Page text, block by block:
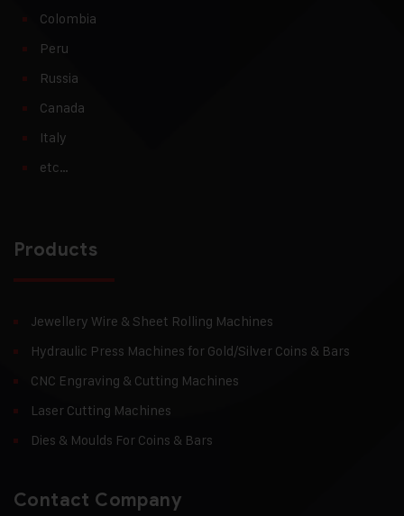
Colombia
Peru
Russia
Canada
Italy
etc…
Products
Jewellery Wire & Sheet Rolling Machines
Hydraulic Press Machines for Gold/Silver Coins & Bars
CNC Engraving & Cutting Machines
Laser Cutting Machines
Dies & Moulds For Coins & Bars
Contact Company